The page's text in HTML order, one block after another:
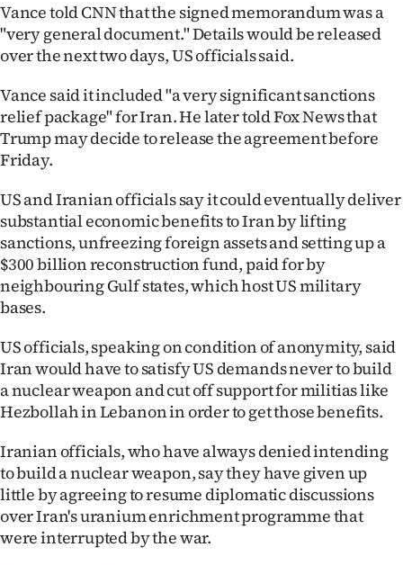
Vance told CNN that the signed memorandum was a
"very general document." Details would be released
over the next two days, US officials said.
Vance said it included "a very significant sanctions
relief package" for Iran. He later told Fox News that
Trump may decide to release the agreement before
Friday.
US and Iranian officials say it could eventually deliver
substantial economic benefits to Iran by lifting
sanctions, unfreezing foreign assets and setting up a
$300 billion reconstruction fund, paid for by
neighbouring Gulf states, which host US military
bases.
US officials, speaking on condition of anonymity, said
Iran would have to satisfy US demands never to build
a nuclear weapon and cut off support for militias like
Hezbollah in Lebanon in order to get those benefits.
Iranian officials, who have always denied intending
to build a nuclear weapon, say they have given up
little by agreeing to resume diplomatic discussions
over Iran's uranium enrichment programme that
were interrupted by the war.